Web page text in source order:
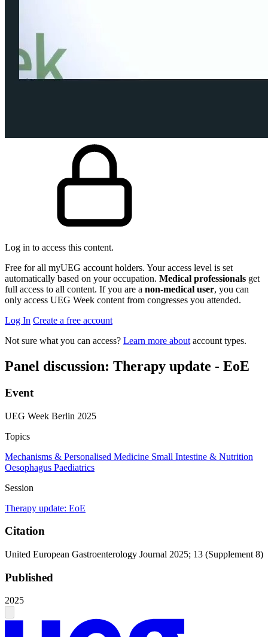
Log in to access this content.
Free for all myUEG account holders. Your access level is set
automatically based on your occupation. Medical professionals get
full access to all content. If you are a non-medical user, you can
only access UEG Week content from congresses you attended.
Log In Create a free account
Not sure what you can access? Learn more about account types.
Panel discussion: Therapy update - EoE
Event
UEG Week Berlin 2025
Topics
Mechanisms & Personalised Medicine Small Intestine & Nutrition
Oesophagus Paediatrics
Session
Therapy update: EoE
Citation
United European Gastroenterology Journal 2025; 13 (Supplement 8)
Published
2025